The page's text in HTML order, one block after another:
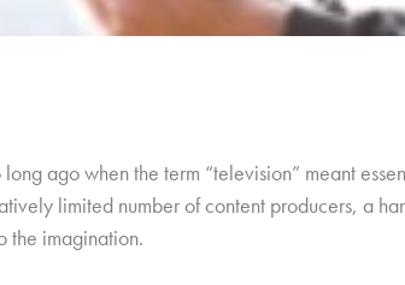
ago when the term “television” meant
limited number of content producers, a
the imagination.